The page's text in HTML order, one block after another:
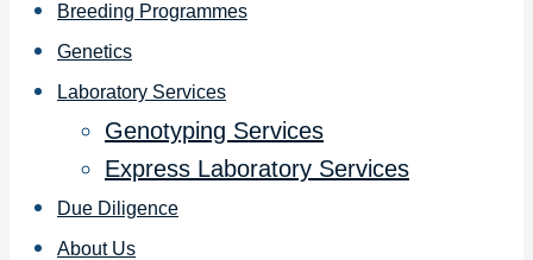
Breeding Programmes
Genetics
Laboratory Services
Genotyping Services
Express Laboratory Services
Due Diligence
About Us